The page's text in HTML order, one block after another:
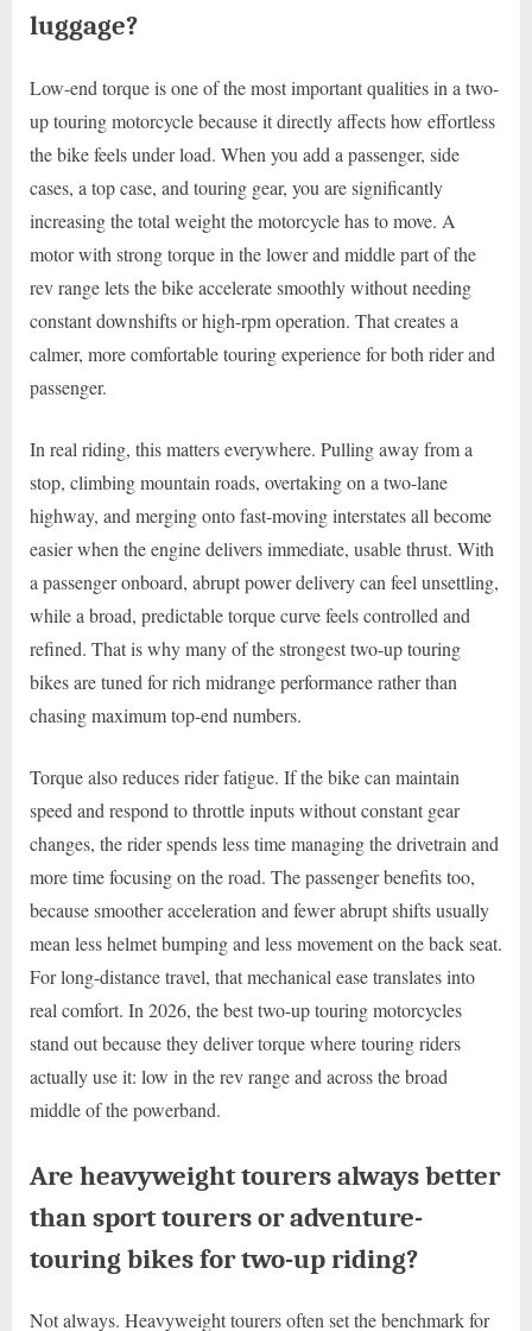
luggage?
Low-end torque is one of the most important qualities in a two-
up touring motorcycle because it directly affects how effortless
the bike feels under load. When you add a passenger, side
cases, a top case, and touring gear, you are significantly
increasing the total weight the motorcycle has to move. A
motor with strong torque in the lower and middle part of the
rev range lets the bike accelerate smoothly without needing
constant downshifts or high-rpm operation. That creates a
calmer, more comfortable touring experience for both rider and
passenger.
In real riding, this matters everywhere. Pulling away from a
stop, climbing mountain roads, overtaking on a two-lane
highway, and merging onto fast-moving interstates all become
easier when the engine delivers immediate, usable thrust. With
a passenger onboard, abrupt power delivery can feel unsettling,
while a broad, predictable torque curve feels controlled and
refined. That is why many of the strongest two-up touring
bikes are tuned for rich midrange performance rather than
chasing maximum top-end numbers.
Torque also reduces rider fatigue. If the bike can maintain
speed and respond to throttle inputs without constant gear
changes, the rider spends less time managing the drivetrain and
more time focusing on the road. The passenger benefits too,
because smoother acceleration and fewer abrupt shifts usually
mean less helmet bumping and less movement on the back seat.
For long-distance travel, that mechanical ease translates into
real comfort. In 2026, the best two-up touring motorcycles
stand out because they deliver torque where touring riders
actually use it: low in the rev range and across the broad
middle of the powerband.
Are heavyweight tourers always better
than sport tourers or adventure-
touring bikes for two-up riding?
Not always. Heavyweight tourers often set the benchmark for